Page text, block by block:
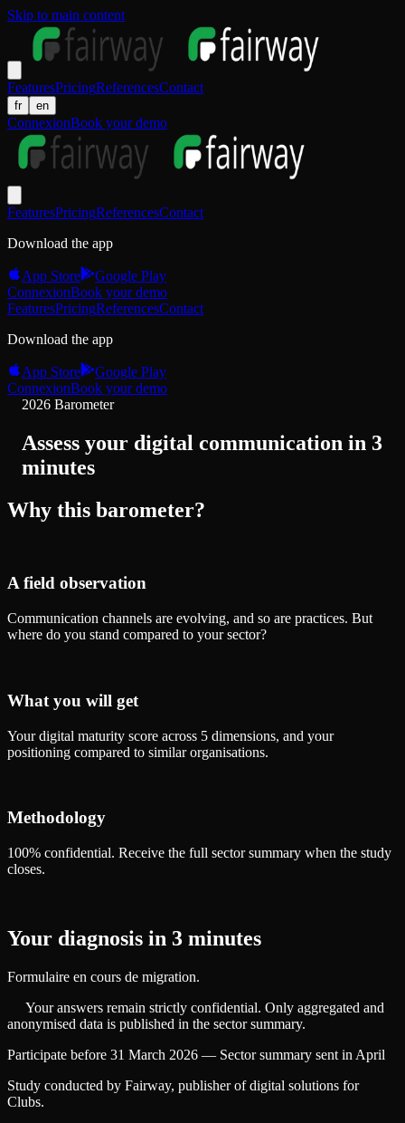
Skip to main content
FeaturesPricingReferencesContact
fr en
ConnexionBook your demo
FeaturesPricingReferencesContact
Download the app
App Store
Google Play
ConnexionBook your demo
FeaturesPricingReferencesContact
Download the app
App Store
Google Play
ConnexionBook your demo
2026 Barometer
Assess your digital communication in 3
minutes
Why this barometer?
A field observation
Communication channels are evolving, and so are practices. But
where do you stand compared to your sector?
What you will get
Your digital maturity score across 5 dimensions, and your
positioning compared to similar organisations.
Methodology
100% confidential. Receive the full sector summary when the study
closes.
Your diagnosis in 3 minutes
Formulaire en cours de migration.
Your answers remain strictly confidential. Only aggregated and
anonymised data is published in the sector summary.
Participate before 31 March 2026 — Sector summary sent in April
Study conducted by Fairway, publisher of digital solutions for
Clubs.